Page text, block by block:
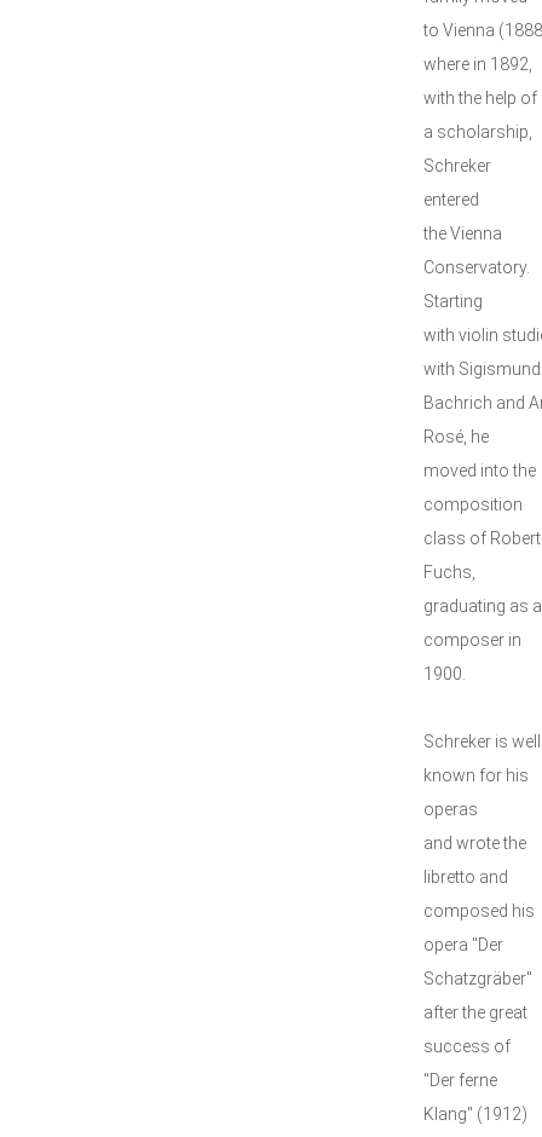
to Vienna
where in 1892,
with the help of
a scholarship,
Schreker
entered
the Vienna
Conservatory.
Starting
with violin
with Sigismund
Bachrich and
Rosé, he
moved into the
composition
class of Robert
Fuchs,
graduating as a
composer in
1900.
Schreker is well
known for his
operas
and wrote the
libretto and
composed his
opera "Der
Schatzgräber"
after the great
success of
"Der ferne
Klang" (1912)